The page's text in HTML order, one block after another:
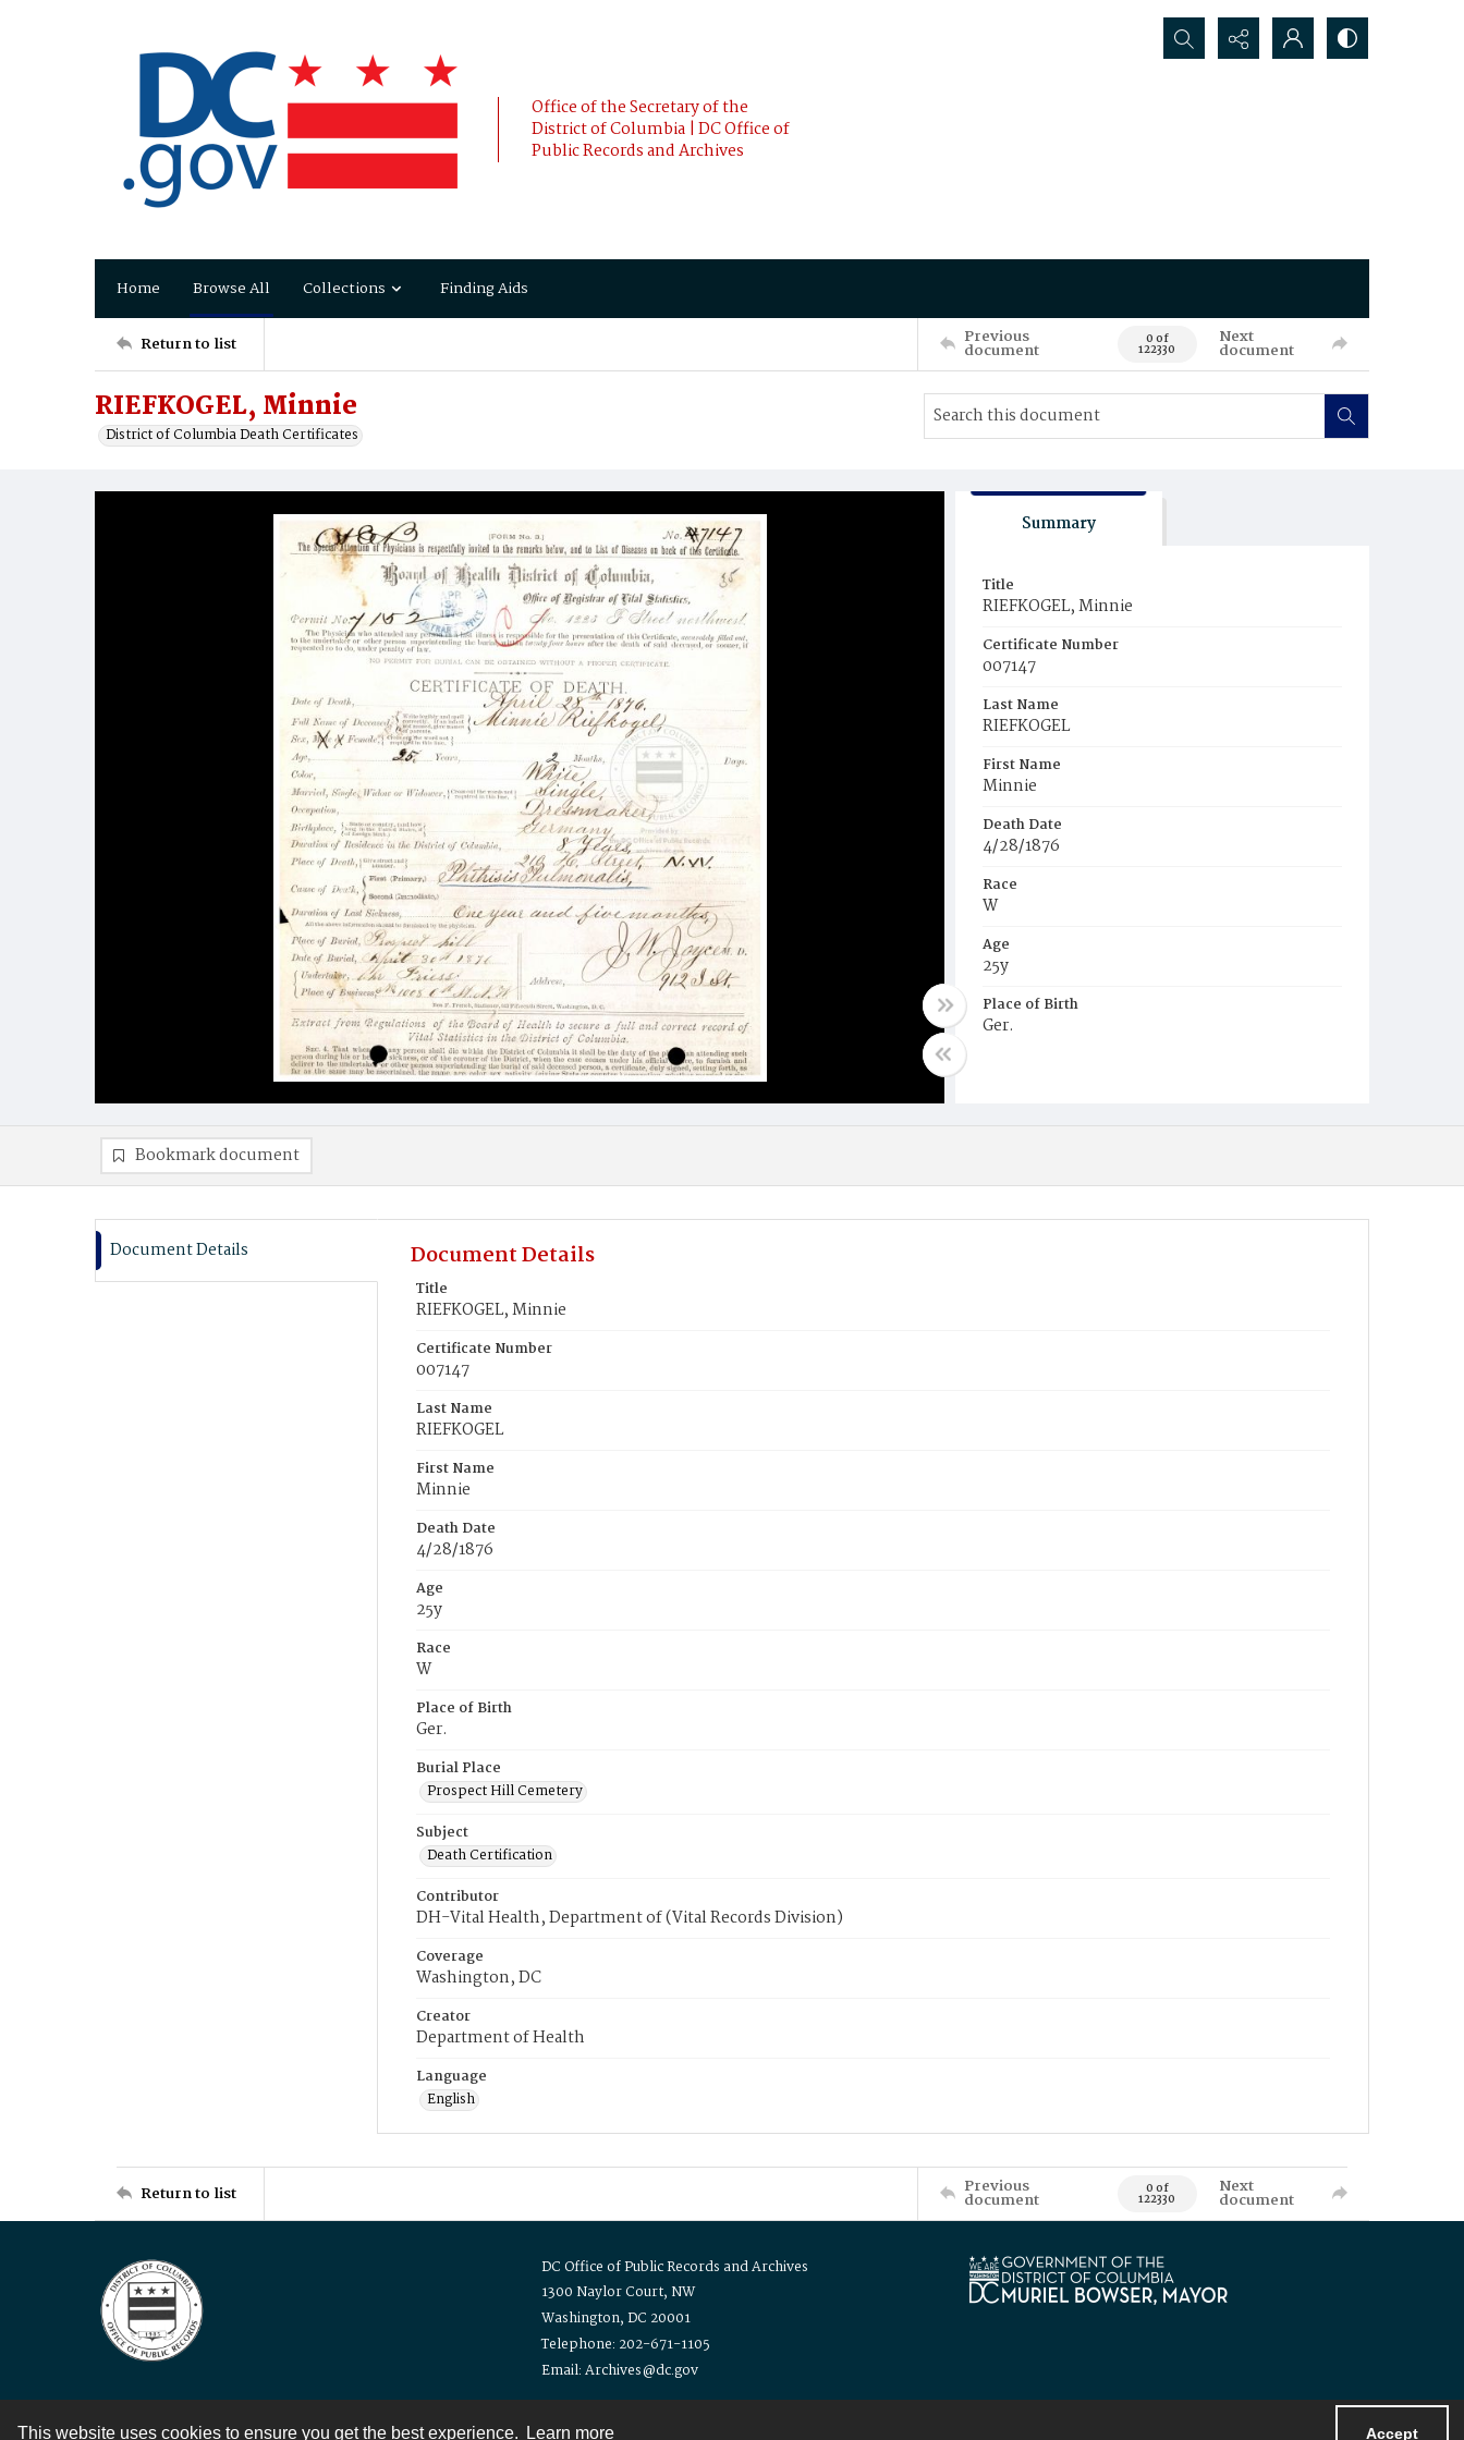
This website uses cookies to ensure you get the best experience. Learn more Accept
Office of the Secretary of the
District of Columbia | DC Office of
Public Records and Archives
Search...
Home Browse All Collections Finding Aids
Return to list Previous
document 0 of
122330
Next
document
RIEFKOGEL, Minnie
District of Columbia Death Certificates
Summary
Title
RIEFKOGEL, Minnie
Certificate Number
007147
Last Name
RIEFKOGEL
First Name
Minnie
Death Date
4/28/1876
Race
W
Age
25y
Place of Birth
Ger.
Bookmark document
Document Details Document Details
Title
RIEFKOGEL, Minnie
Certificate Number
007147
Last Name
RIEFKOGEL
First Name
Minnie
Death Date
4/28/1876
Age
25y
Race
W
Place of Birth
Ger.
Burial Place
Prospect Hill Cemetery
Subject
Death Certification
Contributor
DH-Vital Health, Department of (Vital Records Division)
Coverage
Washington, DC
Creator
Department of Health
Language
English
Return to list Previous
document 0 of
122330
Next
document
DC Office of Public Records and Archives
1300 Naylor Court, NW
Washington, DC 20001
Telephone: 202-671-1105
Email: Archives@dc.gov
Contact